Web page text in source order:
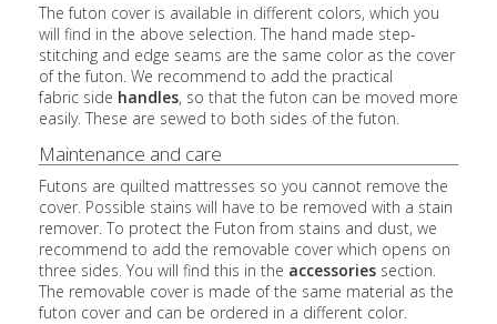
The futon cover is available in different colors, which you
will find in the above selection. The hand made step-
stitching and edge seams are the same color as the cover
of the futon. We recommend to add the practical
fabric side handles, so that the futon can be moved more
easily. These are sewed to both sides of the futon.
Maintenance and care
Futons are quilted mattresses so you cannot remove the
cover. Possible stains will have to be removed with a stain
remover. To protect the Futon from stains and dust, we
recommend to add the removable cover which opens on
three sides. You will find this in the accessories section.
The removable cover is made of the same material as the
futon cover and can be ordered in a different color.